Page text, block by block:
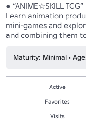
● “ANIME☆SKILL TCG”
Learn animation
mini-games and
and combining them
Maturity: Minimal •
Active
Favorites
Visits